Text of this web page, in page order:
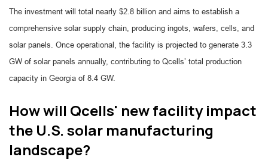
The investment will total nearly $2.8 billion and aims to establish a
comprehensive solar supply chain, producing ingots, wafers, cells, and
solar panels. Once operational, the facility is projected to generate 3.3
GW of solar panels annually, contributing to Qcells’ total production
capacity in Georgia of 8.4 GW.
How will Qcells' new facility impact
the U.S. solar manufacturing
landscape?